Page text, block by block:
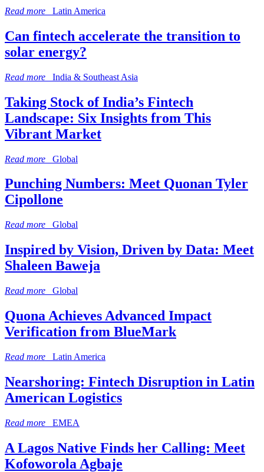
Read more Latin America
Can fintech accelerate the transition to
solar energy?
Read more India & Southeast Asia
Taking Stock of India’s Fintech
Landscape: Six Insights from This
Vibrant Market
Read more Global
Punching Numbers: Meet Quonan Tyler
Cipollone
Read more Global
Inspired by Vision, Driven by Data: Meet
Shaleen Baweja
Read more Global
Quona Achieves Advanced Impact
Verification from BlueMark
Read more Latin America
Nearshoring: Fintech Disruption in Latin
American Logistics
Read more EMEA
A Lagos Native Finds her Calling: Meet
Kofoworola Agbaje